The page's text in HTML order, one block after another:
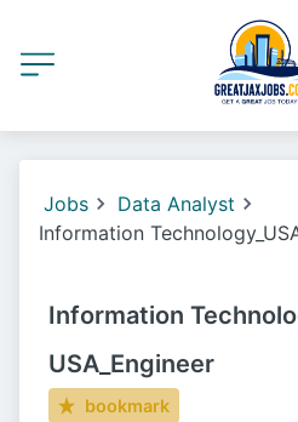
Jobs
Data Analyst
Information
Information
USA_Engineer
bookmark